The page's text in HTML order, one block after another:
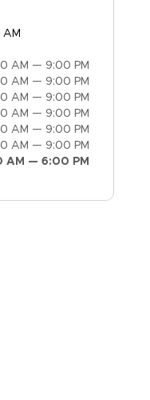
AM
AM — 9:00 PM
AM — 9:00 PM
AM — 9:00 PM
AM — 9:00 PM
AM — 9:00 PM
AM — 9:00 PM
AM — 6:00 PM